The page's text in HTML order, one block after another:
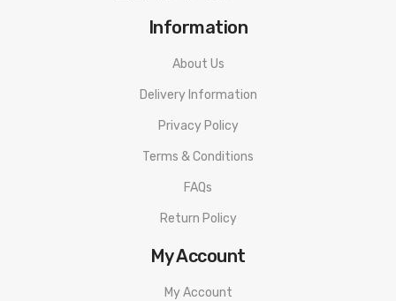
Information
About Us
Delivery Information
Privacy Policy
Terms & Conditions
FAQs
Return Policy
My Account
My Account